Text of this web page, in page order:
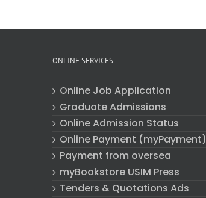
ONLINE SERVICES
Online Job Application
Graduate Admissions
Online Admission Status
Online Payment (myPayment)
Payment from oversea
myBookstore USIM Press
Tenders & Quotations Ads